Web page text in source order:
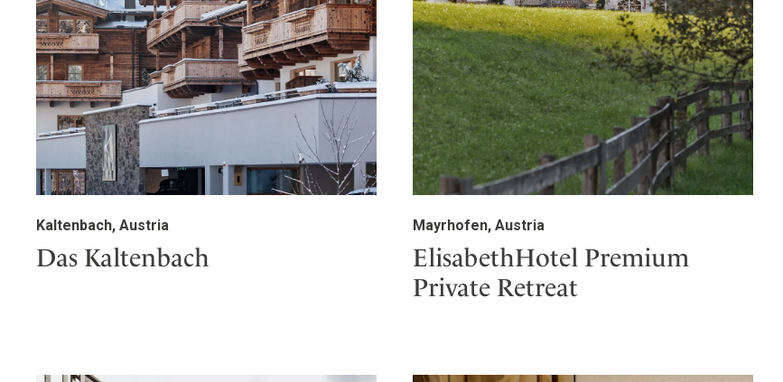
Kaltenbach, Austria
Das Kaltenbach
Mayrhofen, Austria
ElisabethHotel Premium
Private Retreat